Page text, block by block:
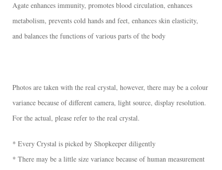
Agate enhances immunity, promotes blood circulation, enhances
metabolism, prevents cold hands and feet, enhances skin elasticity,
and balances the functions of various parts of the body
Photos are taken with the real crystal, however, there may be a colour
variance because of different camera, light source, display resolution.
For the actual, please refer to the real crystal.
* Every Crystal is picked by Shopkeeper diligently
* There may be a little size variance because of human measurement